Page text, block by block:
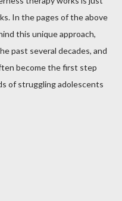
In the pages of the above
this unique approach,
past several decades, and
become the first step
of struggling adolescents